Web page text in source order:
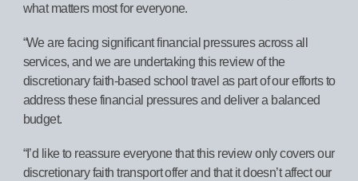
what matters most for everyone.
“We are facing significant financial pressures across all
services, and we are undertaking this review of the
discretionary faith-based school travel as part of our efforts to
address these financial pressures and deliver a balanced
budget.
“I’d like to reassure everyone that this review only covers our
discretionary faith transport offer and that it doesn’t affect our